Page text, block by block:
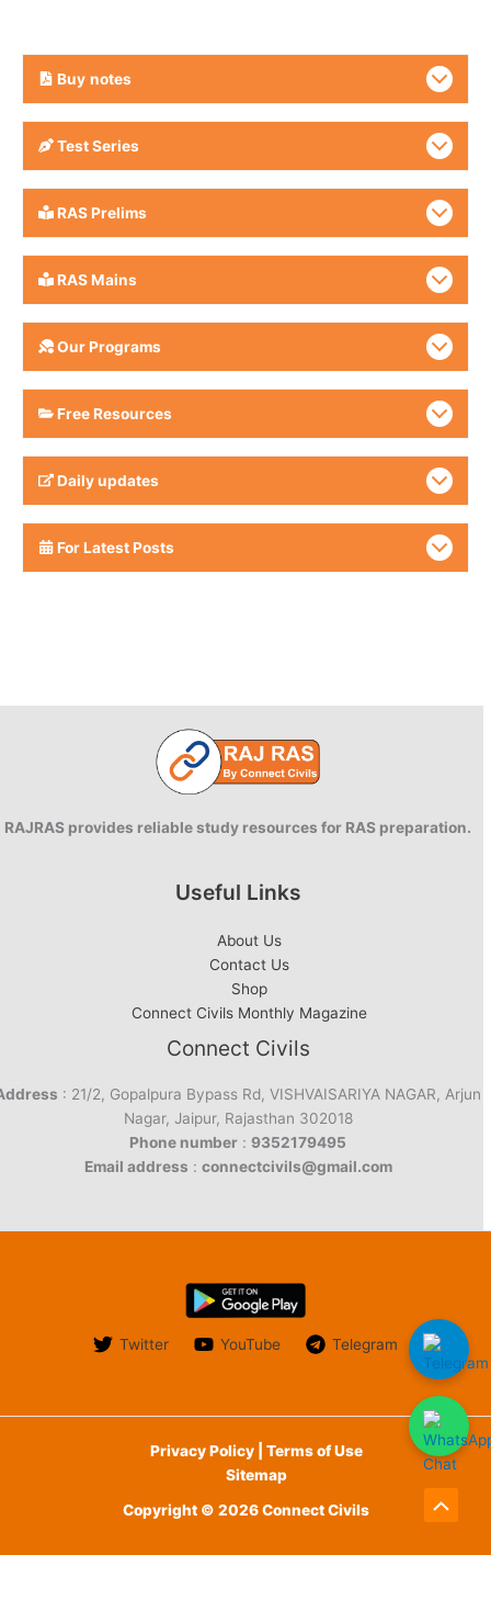
Buy notes
Test Series
RAS Prelims
RAS Mains
Our Programs
Free Resources
Daily updates
For Latest Posts
RAJRAS provides reliable study resources for RAS preparation.
Useful Links
About Us
Contact Us
Shop
Connect Civils Monthly Magazine
Connect Civils
: 21/2, Gopalpura Bypass Rd, VISHVAISARIYA NAGAR, Arjun
Nagar, Jaipur, Rajasthan 302018
Phone number : 9352179495
Email address : connectcivils@gmail.com
Twitter YouTube Telegram
Privacy Policy | Terms of Use
Sitemap
Copyright © 2026 Connect Civils
Scroll
to